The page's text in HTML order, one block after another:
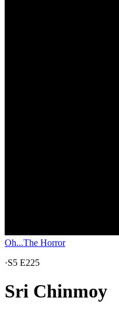
Oh...The Horror
·S5 E225
Sri Chinmoy